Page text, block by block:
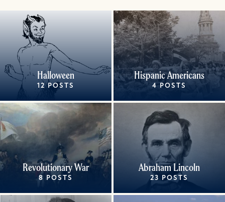
Halloween
12 POSTS
Hispanic Americans
4 POSTS
Revolutionary War
8 POSTS
Abraham Lincoln
23 POSTS